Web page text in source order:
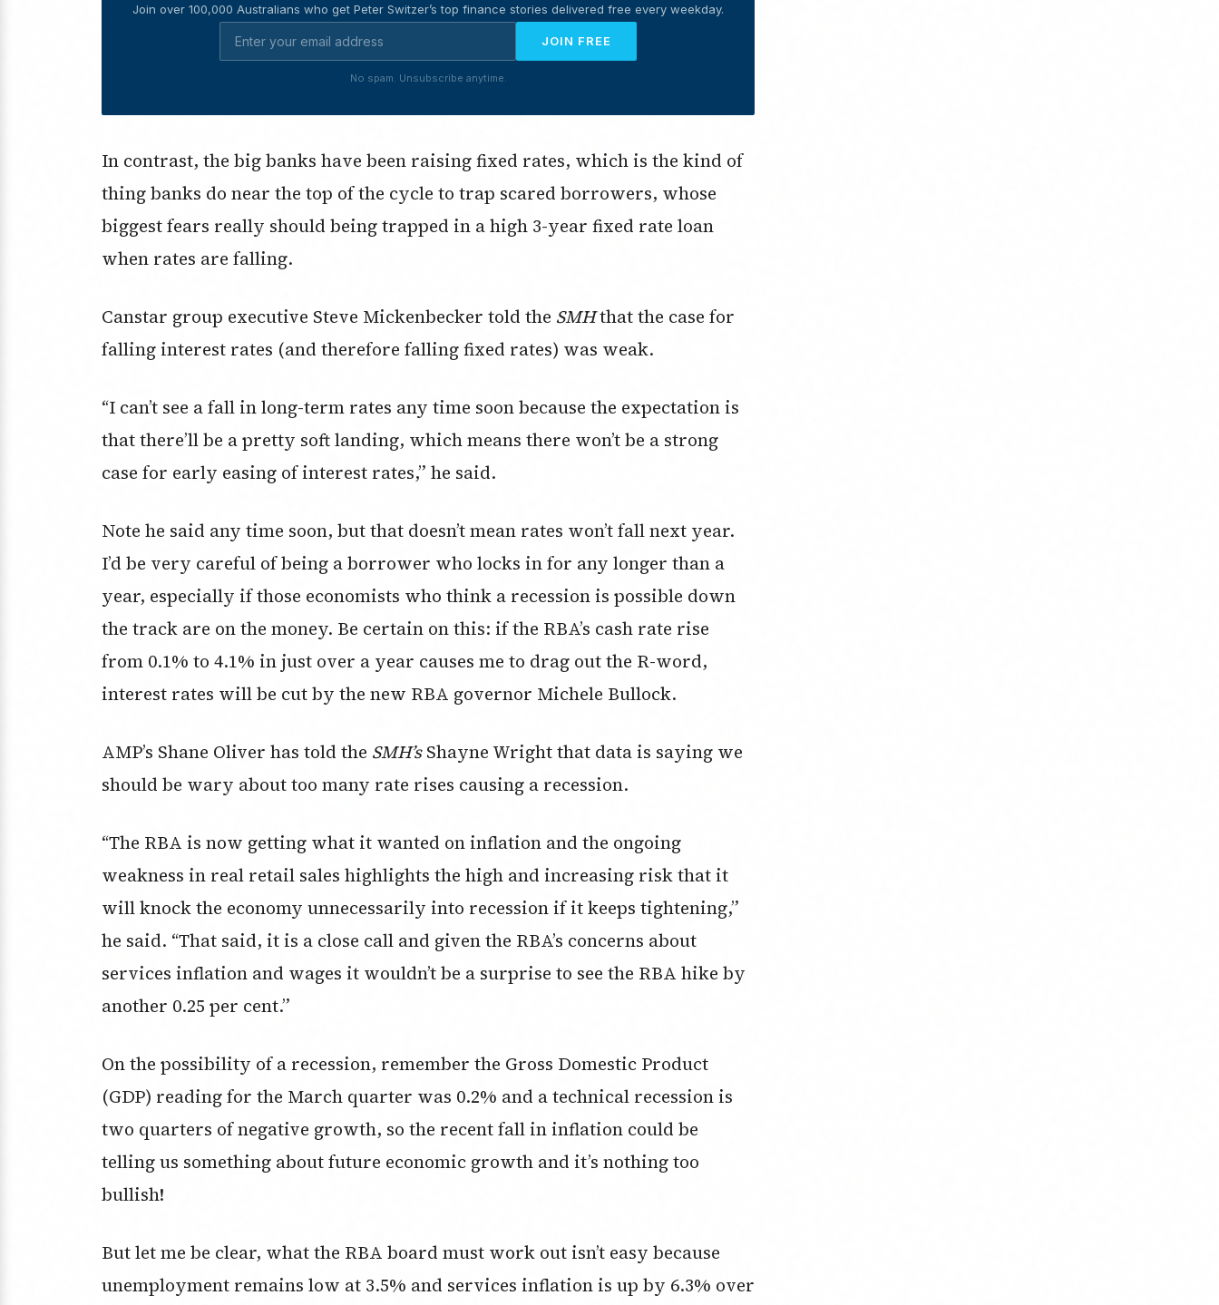
Join over 100,000 Australians who get Peter Switzer’s top finance stories delivered free every weekday.
JOIN FREE
No spam. Unsubscribe anytime.
In contrast, the big banks have been raising fixed rates, which is the kind of
thing banks do near the top of the cycle to trap scared borrowers, whose
biggest fears really should being trapped in a high 3-year fixed rate loan
when rates are falling.
Canstar group executive Steve Mickenbecker told the SMHthat the case for
falling interest rates (and therefore falling fixed rates) was weak.
“I can’t see a fall in long-term rates any time soon because the expectation is
that there’ll be a pretty soft landing, which means there won’t be a strong
case for early easing of interest rates,” he said.
Note he said any time soon, but that doesn’t mean rates won’t fall next year.
I’d be very careful of being a borrower who locks in for any longer than a
year, especially if those economists who think a recession is possible down
the track are on the money. Be certain on this: if the RBA’s cash rate rise
from 0.1% to 4.1% in just over a year causes me to drag out the R-word,
interest rates will be cut by the new RBA governor Michele Bullock.
AMP’s Shane Oliver has told the SMH’sShayne Wright that data is saying we
should be wary about too many rate rises causing a recession.
“The RBA is now getting what it wanted on inflation and the ongoing
weakness in real retail sales highlights the high and increasing risk that it
will knock the economy unnecessarily into recession if it keeps tightening,”
he said. “That said, it is a close call and given the RBA’s concerns about
services inflation and wages it wouldn’t be a surprise to see the RBA hike by
another 0.25 per cent.”
On the possibility of a recession, remember the Gross Domestic Product
(GDP) reading for the March quarter was 0.2% and a technical recession is
two quarters of negative growth, so the recent fall in inflation could be
telling us something about future economic growth and it’s nothing too
bullish!
But let me be clear, what the RBA board must work out isn’t easy because
unemployment remains low at 3.5% and services inflation is up by 6.3% over